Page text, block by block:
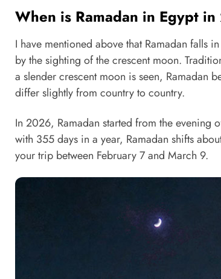
When is Ramadan in Egypt
I have mentioned above that Ramadan falls
by the sighting of the crescent moon.
a slender crescent moon is seen, Ramadan
differ slightly from country to country.
In 2026, Ramadan started from the evening
with 355 days in a year, Ramadan shifts
your trip between February 7 and March 9.